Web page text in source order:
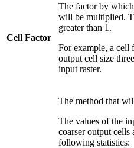
Cell Factor
The factor by
will be multiplied.
greater than 1.
For example, a cell
output cell size
input raster.
The method that
The values of the
coarser output cells
following statistics: